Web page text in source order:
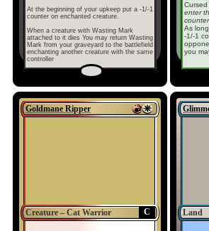
At the beginning of your upkeep put a -1/-1
counter on enchanted creature.
When a creature with Wasting Mark
attached to it dies You may return Wasting
Mark from your graveyard to the battlefield
enchanting another creature with the same
controller
Cursed
enter
As
-1/-1
you
Goldmane Ripper
C
Creature – Cat Warrior Land